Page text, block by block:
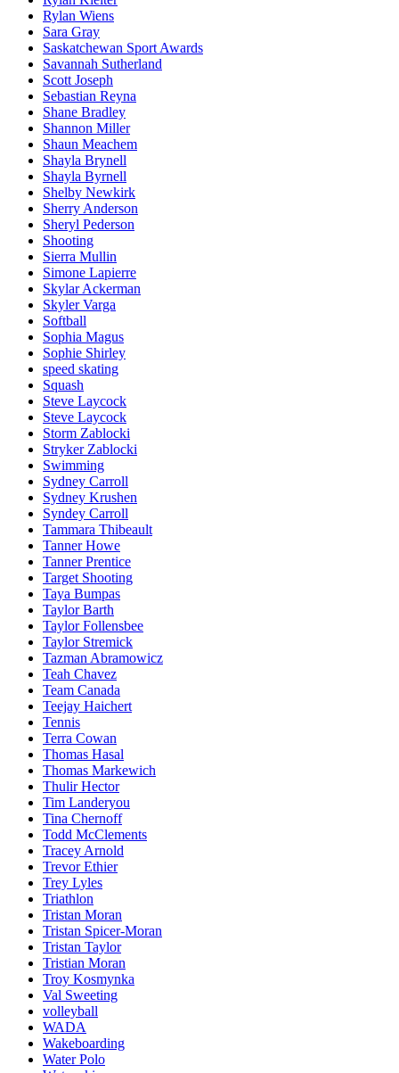
Rylan Wiens
Sara Gray
Saskatchewan Sport Awards
Savannah Sutherland
Scott Joseph
Sebastian Reyna
Shane Bradley
Shannon Miller
Shaun Meachem
Shayla Brynell
Shayla Byrnell
Shelby Newkirk
Sherry Anderson
Sheryl Pederson
Shooting
Sierra Mullin
Simone Lapierre
Skylar Ackerman
Skyler Varga
Softball
Sophia Magus
Sophie Shirley
speed skating
Squash
Steve Laycock
Steve Laycock
Storm Zablocki
Stryker Zablocki
Swimming
Sydney Carroll
Sydney Krushen
Syndey Carroll
Tammara Thibeault
Tanner Howe
Tanner Prentice
Target Shooting
Taya Bumpas
Taylor Barth
Taylor Follensbee
Taylor Stremick
Tazman Abramowicz
Teah Chavez
Team Canada
Teejay Haichert
Tennis
Terra Cowan
Thomas Hasal
Thomas Markewich
Thulir Hector
Tim Landeryou
Tina Chernoff
Todd McClements
Tracey Arnold
Trevor Ethier
Trey Lyles
Triathlon
Tristan Moran
Tristan Spicer-Moran
Tristan Taylor
Tristian Moran
Troy Kosmynka
Val Sweeting
volleyball
WADA
Wakeboarding
Water Polo